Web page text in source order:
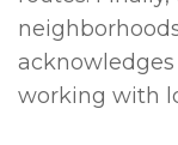
working with